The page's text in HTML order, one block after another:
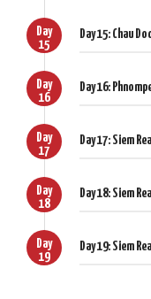
Day
15
Day 15: Chau
Day
16
Day 16:
Day
17
Day 17: Siem
Day
18
Day 18: Siem
Day
19
Day 19: Siem